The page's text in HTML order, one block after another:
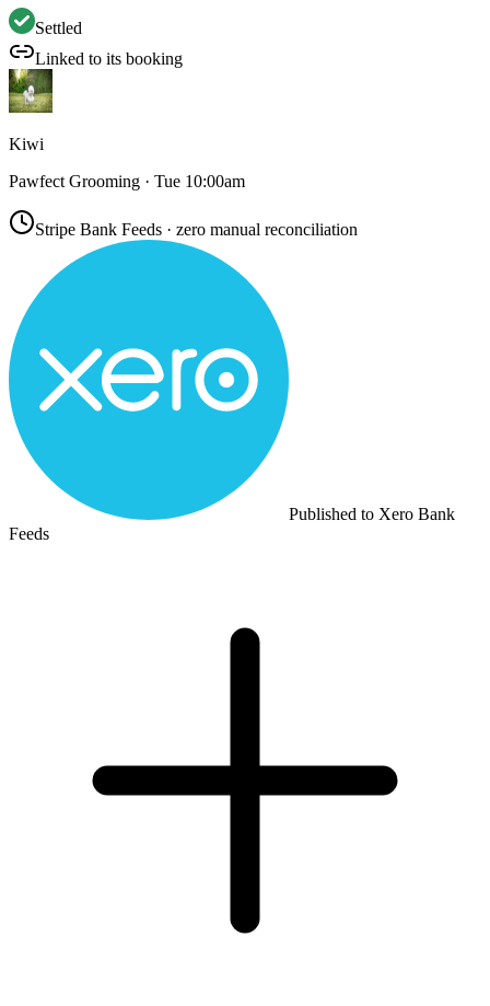
Settled
Linked to its booking
Kiwi
Pawfect Grooming · Tue 10:00am
Stripe Bank Feeds · zero manual reconciliation
Published to Xero Bank
Feeds